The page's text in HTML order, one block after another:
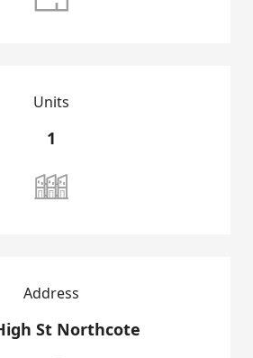
Units
1

Address
St Northcote